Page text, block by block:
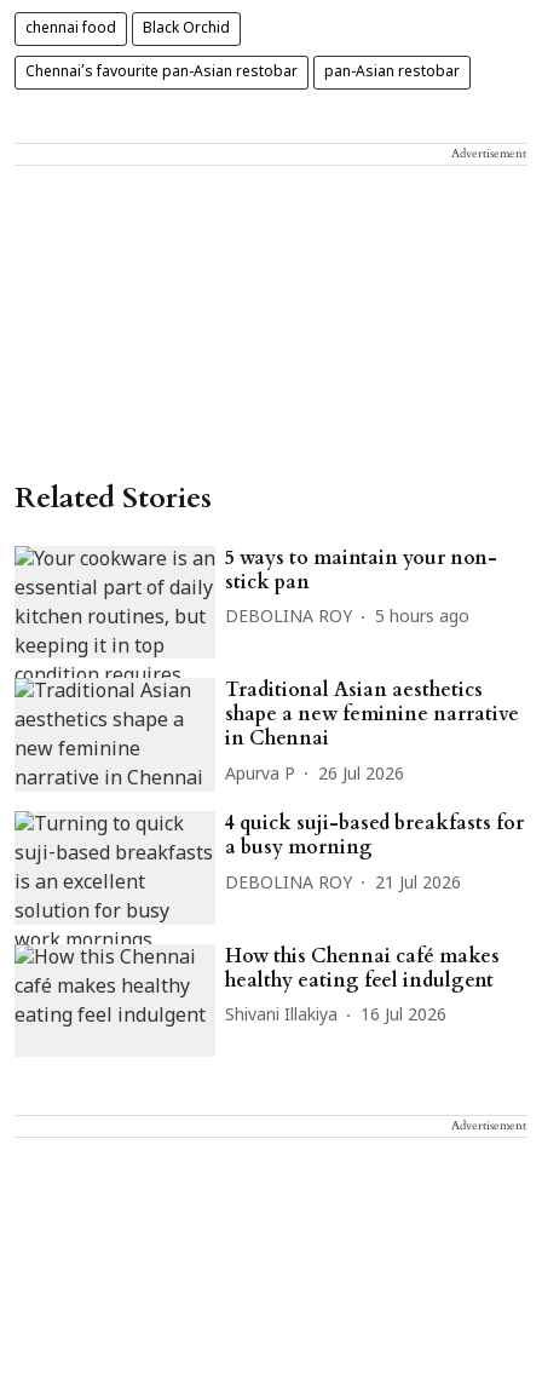
chennai food Black Orchid
Chennai’s favourite pan-Asian restobar pan-Asian restobar
Advertisement
Related Stories
5 ways to maintain your non-
stick pan
DEBOLINA ROY 5 hours ago
Traditional Asian aesthetics
shape a new feminine narrative
in Chennai
Apurva P 26 Jul 2026
4 quick suji-based breakfasts for
a busy morning
DEBOLINA ROY 21 Jul 2026
How this Chennai café makes
healthy eating feel indulgent
Shivani Illakiya 16 Jul 2026
Advertisement